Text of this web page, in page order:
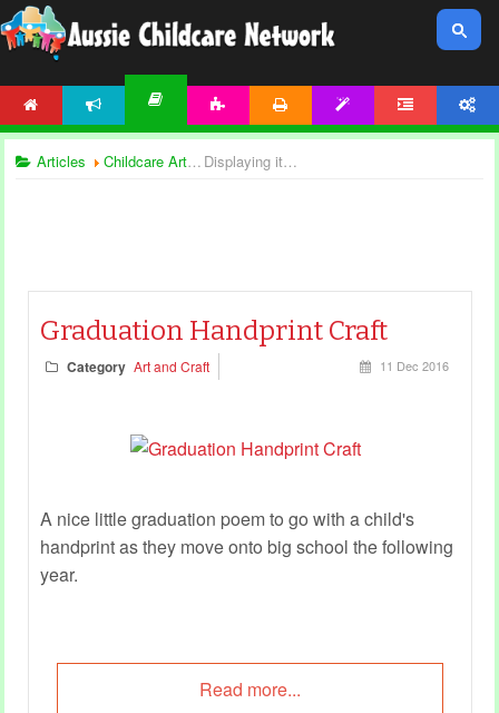
Articles Childcare Articles Displaying items by tag: art and craft
Graduation Handprint Craft
Category Art and Craft 11 Dec 2016
A nice little graduation poem to go with a child's
handprint as they move onto big school the following
year.
Read more...